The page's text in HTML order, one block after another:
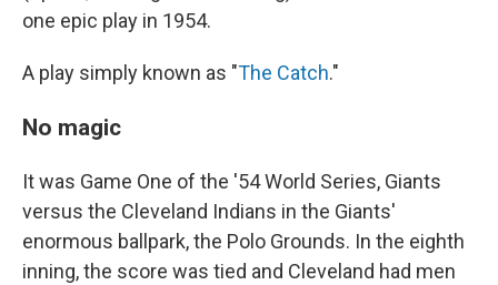
one epic play in 1954.
A play simply known as "The Catch."
No magic
It was Game One of the '54 World Series, Giants
versus the Cleveland Indians in the Giants'
enormous ballpark, the Polo Grounds. In the eighth
inning, the score was tied and Cleveland had men